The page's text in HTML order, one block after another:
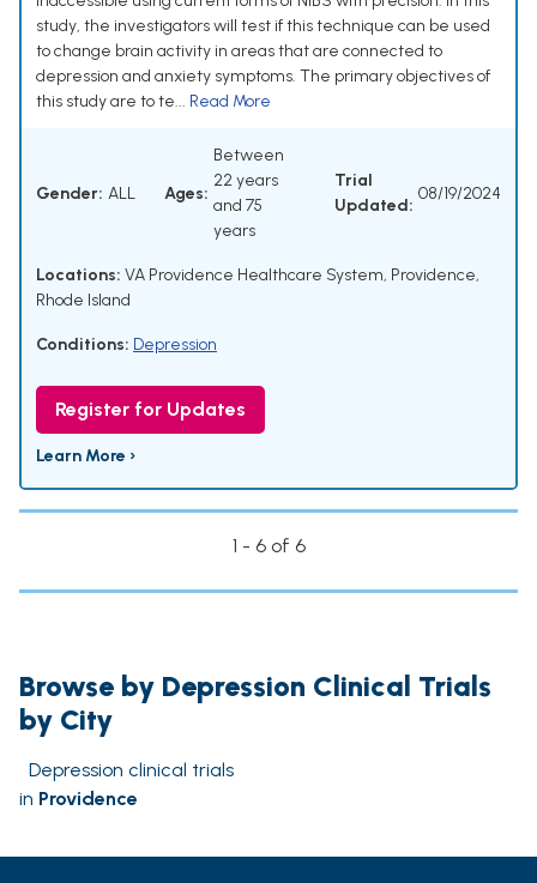
study, the investigators will test if this technique can be used
to change brain activity in areas that are connected to
depression and anxiety symptoms. The primary objectives of
this study are to te... Read More
Gender: ALL Ages:
Between
22 years
and 75
years
Trial
Updated:
08/19/2024
Locations: VA Providence Healthcare System, Providence,
Rhode Island
Conditions: Depression
Register for Updates
Learn More ›
1 - 6 of 6
Browse by Depression Clinical Trials
by City
Depression clinical trials
in Providence